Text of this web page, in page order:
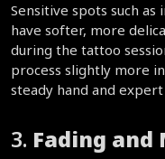
Sensitive spots such
have softer, more
during the tattoo
process slightly more
steady hand and
3. Fading